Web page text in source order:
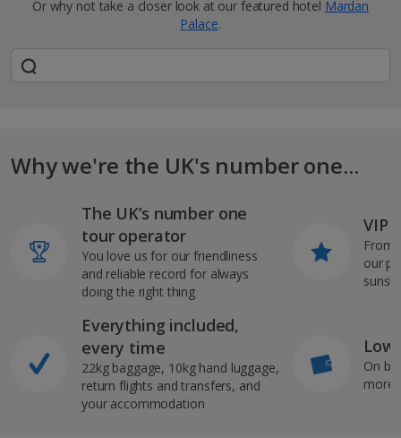
Or why not take a closer look at our featured hotel Mardan
Palace.
Why we're the UK's number one...
The UK’s number one
tour operator
You love us for our friendliness
and reliable record for always
doing the right thing
Everything included,
every time
22kg baggage, 10kg hand luggage,
return flights and transfers, and
your accommodation
VIP
From
our
On
more